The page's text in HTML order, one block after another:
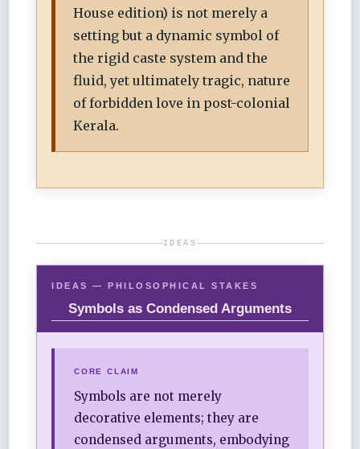
House edition) is not merely a
setting but a dynamic symbol of
the rigid caste system and the
fluid, yet ultimately tragic, nature
of forbidden love in post-colonial
Kerala.
IDEAS
IDEAS — PHILOSOPHICAL STAKES
Symbols as Condensed Arguments
CORE CLAIM
Symbols are not merely
decorative elements; they are
condensed arguments, embodying